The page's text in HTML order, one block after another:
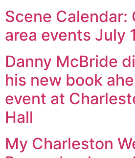
Scene Calendar:
area events July
Danny McBride
his new book
event at
Hall
My Charleston